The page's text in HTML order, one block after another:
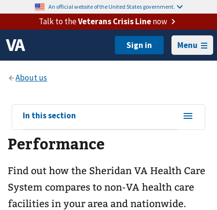
An official website of the United States government.
Talk to theVeterans Crisis Linenow
Menu
View
sub-
navigation
for
In this section
Performance
Find out how the Sheridan VA Health Care
System compares to non-VA health care
facilities in your area and nationwide.